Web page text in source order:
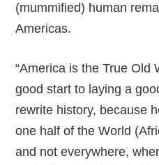
(mummified) human
Americas.
“America is the True Old
good start to laying a
rewrite history, because
one half of the World
and not everywhere,